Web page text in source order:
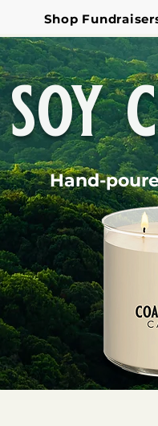
Shop
soy
Hand-